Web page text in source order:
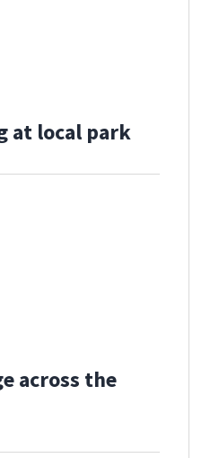
at local park
across the